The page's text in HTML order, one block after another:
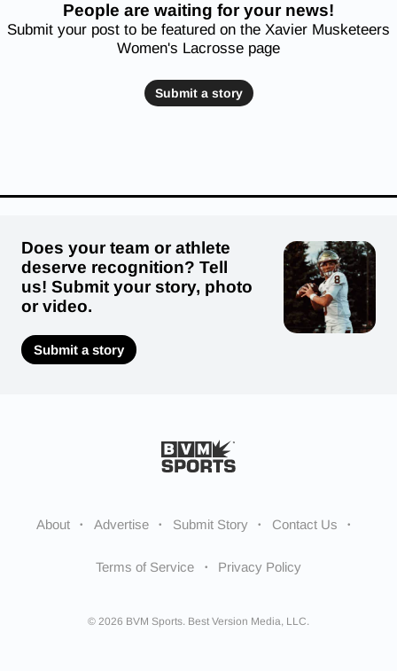
People are waiting for your news!
Submit your post to be featured on the Xavier Musketeers
Women's Lacrosse page
Submit a story
Does your team or athlete
deserve recognition? Tell
us! Submit your story, photo
or video.
Submit a story
About Advertise Submit Story Contact Us
Terms of Service Privacy Policy
© 2026 BVM Sports. Best Version Media, LLC.